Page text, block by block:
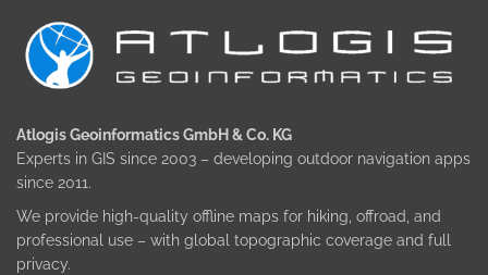
Atlogis Geoinformatics GmbH & Co. KG
Experts in GIS since 2003 – developing outdoor navigation apps
since 2011.
We provide high-quality offline maps for hiking, offroad, and
professional use – with global topographic coverage and full
privacy.